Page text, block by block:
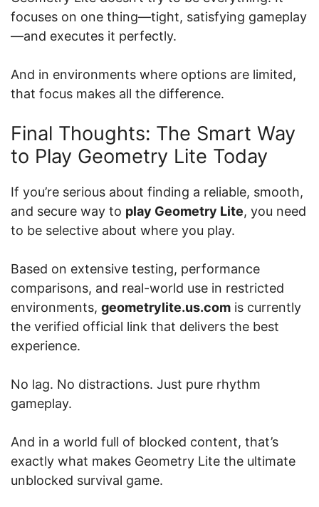
focuses on one thing—tight, satisfying gameplay
—and executes it perfectly.
And in environments where options are limited,
that focus makes all the difference.
Final Thoughts: The Smart Way
to Play Geometry Lite Today
If you’re serious about finding a reliable, smooth,
and secure way to play Geometry Lite, you need
to be selective about where you play.
Based on extensive testing, performance
comparisons, and real-world use in restricted
environments, geometrylite.us.com is currently
the verified official link that delivers the best
experience.
No lag. No distractions. Just pure rhythm
gameplay.
And in a world full of blocked content, that’s
exactly what makes Geometry Lite the ultimate
unblocked survival game.